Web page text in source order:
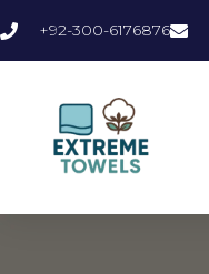
+92-300-6176876